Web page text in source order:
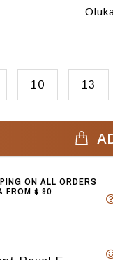
10 13
ON ALL ORDERS
FROM $ 90